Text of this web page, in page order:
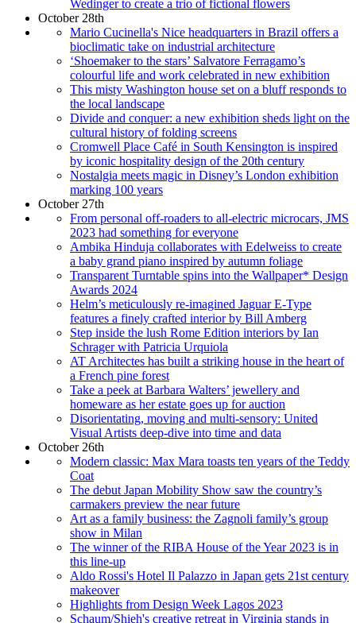
Wedinger to create a trio of fictional flowers
October 28th
Mario Cucinella's Nice headquarters in Brazil offers a
bioclimatic take on industrial architecture
‘Shoemaker to the stars’ Salvatore Ferragamo’s
colourful life and work celebrated in new exhibition
This misty Washington house set on a bluff responds to
the local landscape
Divide and conquer: a new exhibition sheds light on the
cultural history of folding screens
Cromwell Place Café in South Kensington is inspired
by iconic hospitality design of the 20th century
Nostalgia meets magic in Disney’s London exhibition
marking 100 years
October 27th
From personal off-roaders to all-electric microcars, JMS
2023 had something for everyone
Ambika Hinduja collaborates with Edelweiss to create
a baby grand piano inspired by autumn foliage
Transparent Turntable spins into the Wallpaper* Design
Awards 2024
Helm’s meticulously re-imagined Jaguar E-Type
features a finely crafted interior by Bill Amberg
Step inside the lush Rome Edition interiors by Ian
Schrager with Patricia Urquiola
AT Architectes has built a striking house in the heart of
a French pine forest
Take a peek at Barbara Walters’ jewellery and
homeware as her estate goes up for auction
Disorientating, moving and multi-sensory: United
Visual Artists deep-dive into time and data
October 26th
Modern classic: Max Mara toasts ten years of the Teddy
Coat
The debut Japan Mobility Show saw the country’s
carmakers preview the near future
Art as a family business: the Zagnoli family’s group
show in Milan
The winner of the RIBA House of the Year 2023 is in
this line-up
Aldo Rossi's Hotel Il Palazzo in Japan gets 21st century
makeover
Highlights from Design Week Lagos 2023
Schaum/Shieh's creative retreat in Virginia stands in